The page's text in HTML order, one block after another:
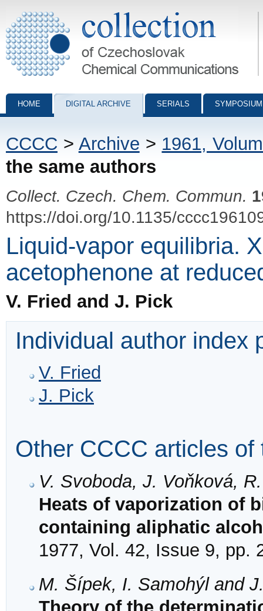
Collection of Czechoslovak Chemical Communications - digital
HOME DIGITAL ARCHIVE SERIALS
CCCC > Archive > 1961,
the same authors
Collect. Czech. Chem. Commun.
https://doi.org/10.1135/
Liquid-vapor equilibria.
acetophenone at
V. Fried and J. Pick
Individual author index
V. Fried
J. Pick
Other CCCC articles of
V. Svoboda, J. Voňková,
Heats of vaporization of
containing aliphatic
1977, Vol. 42, Issue 9, pp.
M. Šípek, I. Samohýl and